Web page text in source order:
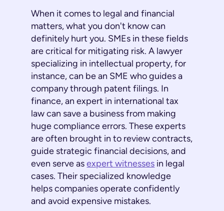
When it comes to legal and financial
matters, what you don't know can
definitely hurt you. SMEs in these fields
are critical for mitigating risk. A lawyer
specializing in intellectual property, for
instance, can be an SME who guides a
company through patent filings. In
finance, an expert in international tax
law can save a business from making
huge compliance errors. These experts
are often brought in to review contracts,
guide strategic financial decisions, and
even serve asexpert witnesses in legal
cases. Their specialized knowledge
helps companies operate confidently
and avoid expensive mistakes.